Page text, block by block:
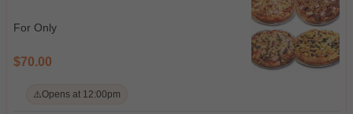
For Only
$70.00
⚠️Opens at 12:00pm